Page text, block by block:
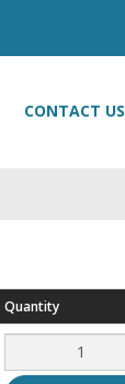
CONTACT US
Quantity